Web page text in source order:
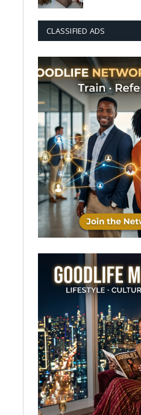
CLASSIFIED ADS